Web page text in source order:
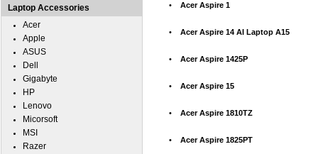
• Acer Aspire 1
• Acer Aspire 14 AI Laptop A15
• Acer Aspire 1425P
• Acer Aspire 15
• Acer Aspire 1810TZ
• Acer Aspire 1825PT
Laptop Accessories
Acer
Apple
ASUS
Dell
Gigabyte
HP
Lenovo
Micorsoft
MSI
Razer